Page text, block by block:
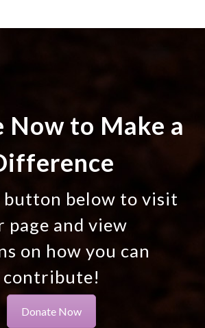
Now to Make a
button below to visit
page and view
on how you can
contribute!
Donate Now